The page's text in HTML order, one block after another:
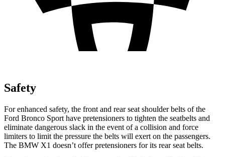
Safety
For enhanced safety, the front and rear seat shoulder belts of the
Ford Bronco Sport have pretensioners to tighten the seatbelts and
eliminate dangerous slack in the event of a collision and force
limiters to limit the pressure the belts will exert on the passengers.
The BMW X1 doesn’t offer pretensioners for its rear seat belts.